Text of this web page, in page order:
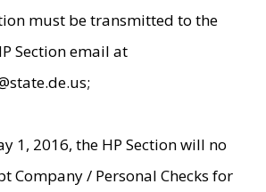
must be transmitted to the
Section email at
1, 2016, the HP Section will no
Company / Personal Checks for